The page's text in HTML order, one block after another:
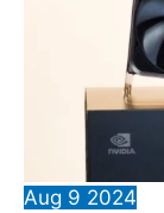
Aug 9 2024